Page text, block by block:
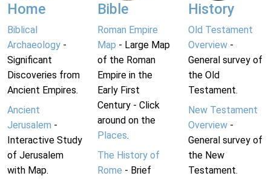
Home
Biblical
Archaeology -
Significant
Discoveries from
Ancient Empires.
Ancient
Jerusalem -
Interactive Study
of Jerusalem
with Map.
Bible
Roman Empire
Map - Large Map
of the Roman
Empire in the
Early First
Century - Click
around on the
Places.
The History of
Rome - Brief
History
Old Testament
Overview-
General survey of
the Old
Testament.
New Testament
Overview-
General survey of
the New
Testament.